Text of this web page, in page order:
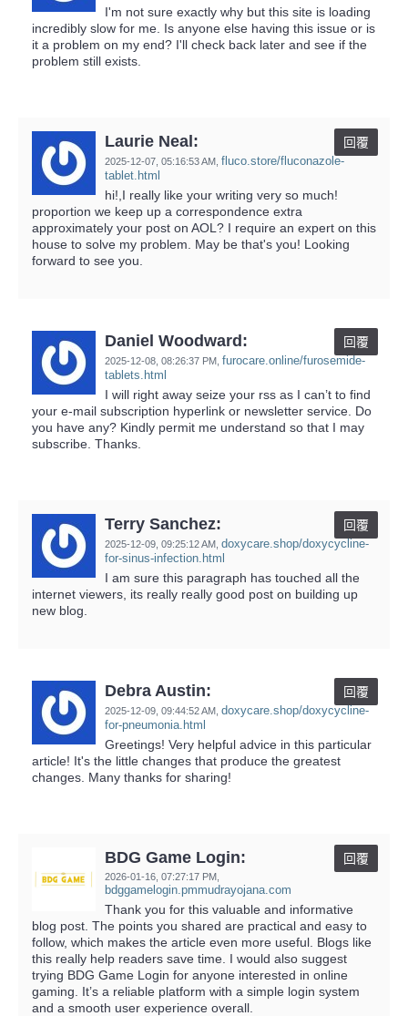
I'm not sure exactly why but this site is loading
incredibly slow for me. Is anyone else having this issue or is
it a problem on my end? I'll check back later and see if the
problem still exists.
Laurie Neal:
2025-12-07, 05:16:53 AM fluco.store/fluconazole-
tablet.html
回覆
hi!,I really like your writing very so much!
proportion we keep up a correspondence extra
approximately your post on AOL? I require an expert on this
house to solve my problem. May be that's you! Looking
forward to see you.
Daniel Woodward:
2025-12-08, 08:26:37 PM furocare.online/furosemide-
tablets.html
回覆
I will right away seize your rss as I can’t to find
your e-mail subscription hyperlink or newsletter service. Do
you have any? Kindly permit me understand so that I may
subscribe. Thanks.
Terry Sanchez:
2025-12-09, 09:25:12 AM doxycare.shop/doxycycline-
for-sinus-infection.html
回覆
I am sure this paragraph has touched all the
internet viewers, its really really good post on building up
new blog.
Debra Austin:
2025-12-09, 09:44:52 AM doxycare.shop/doxycycline-
for-pneumonia.html
回覆
Greetings! Very helpful advice in this particular
article! It's the little changes that produce the greatest
changes. Many thanks for sharing!
BDG Game Login:
2026-01-16, 07:27:17 PM
bdggamelogin.pmmudrayojana.com
回覆
Thank you for this valuable and informative
blog post. The points you shared are practical and easy to
follow, which makes the article even more useful. Blogs like
this really help readers save time. I would also suggest
trying BDG Game Login for anyone interested in online
gaming. It’s a reliable platform with a simple login system
and a smooth user experience overall.